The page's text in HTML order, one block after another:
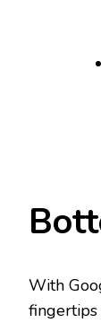
With
fingertips